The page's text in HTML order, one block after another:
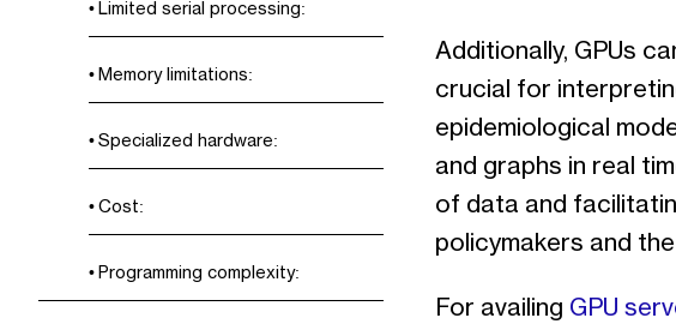
Limited serial processing:
Memory limitations:
Specialized hardware:
Cost:
Programming complexity:
Additionally, GPUs
crucial for
epidemiological
and graphs in real
of data and
policymakers and
For availing GPU